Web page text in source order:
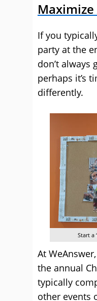
If you
party at the
don’t always
perhaps it’s
differently.
Start a
At
the annual
typically
other events